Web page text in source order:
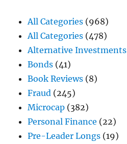
All Categories (968)
All Categories (478)
Alternative Investments
Bonds (41)
Book Reviews (8)
Fraud (245)
Microcap (382)
Personal Finance (22)
Pre-Leader Longs (19)